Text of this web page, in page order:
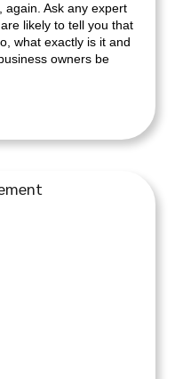
again. Ask any expert
likely to tell you that
what exactly is it and
owners be